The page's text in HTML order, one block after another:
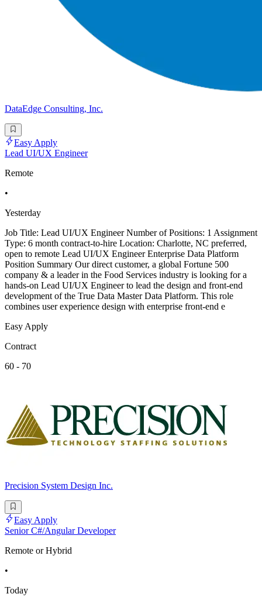
DataEdge Consulting, Inc.
Easy Apply
Lead UI/UX Engineer
Remote
•
Yesterday
Job Title: Lead UI/UX Engineer Number of Positions: 1 Assignment
Type: 6 month contract-to-hire Location: Charlotte, NC preferred,
open to remote Lead UI/UX Engineer Enterprise Data Platform
Position Summary Our direct customer, a global Fortune 500
company & a leader in the Food Services industry is looking for a
hands-on Lead UI/UX Engineer to lead the design and front-end
development of the True Data Master Data Platform. This role
combines user experience design with enterprise front-end e
Easy Apply
Contract
60 - 70
Precision System Design Inc.
Easy Apply
Senior C#/Angular Developer
Remote or Hybrid
•
Today